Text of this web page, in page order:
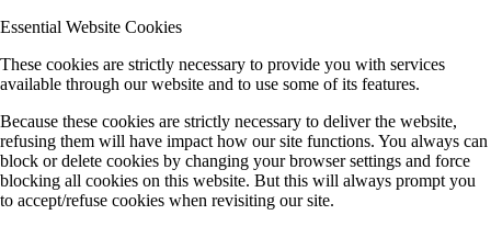
Essential Website Cookies
These cookies are strictly necessary to provide you with services
available through our website and to use some of its features.
Because these cookies are strictly necessary to deliver the website,
refusing them will have impact how our site functions. You always can
block or delete cookies by changing your browser settings and force
blocking all cookies on this website. But this will always prompt you
to accept/refuse cookies when revisiting our site.